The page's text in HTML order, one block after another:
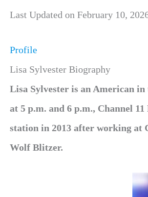
Last Updated on February 10,
Profile
Lisa Sylvester Biography
Lisa Sylvester is an American
at 5 p.m. and 6 p.m., Channel 11
station in 2013 after working at
Wolf Blitzer.